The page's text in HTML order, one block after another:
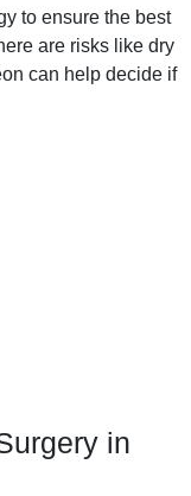
to ensure the best
are risks like dry
can help decide if
in